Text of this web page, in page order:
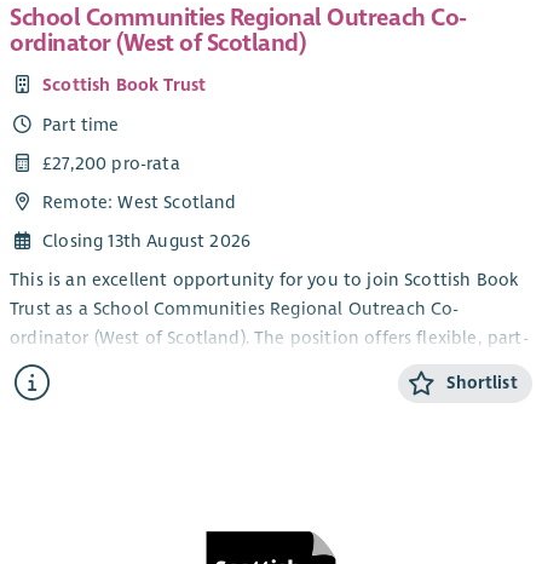
School Communities Regional Outreach Co-
ordinator (West of Scotland)
Scottish Book Trust
Part time
£27,200 pro-rata
Remote: West Scotland
Closing 13th August 2026
This is an excellent opportunity for you to join Scottish Book
Trust as a School Communities Regional Outreach Co-
ordinator (West of Scotland). The position offers flexible, part-
time working within our School Communities Team.
Scottish Book Trust is a national charity that believes books,
towards a Scotland where everyone has an equal opportunity
Shortlist